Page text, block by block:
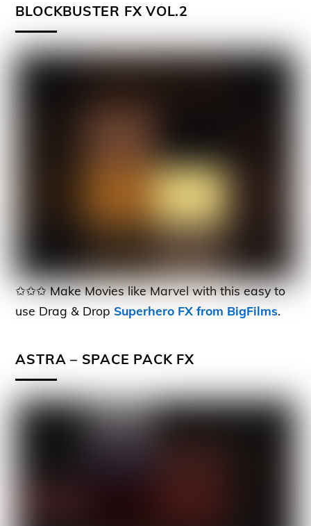
BLOCKBUSTER FX VOL.2
✩✩✩ Make Movies like Marvel with this easy to
use Drag & Drop Superhero FX from BigFilms.
ASTRA – SPACE PACK FX